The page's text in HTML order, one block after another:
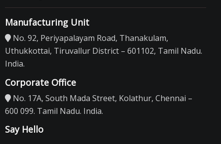
Manufacturing Unit
No. 92, Periyapalayam Road, Thanakulam,
Uthukkottai, Tiruvallur District – 601102, Tamil Nadu.
India.
Corporate Office
No. 17A, South Mada Street, Kolathur, Chennai –
600 099. Tamil Nadu. India.
Say Hello